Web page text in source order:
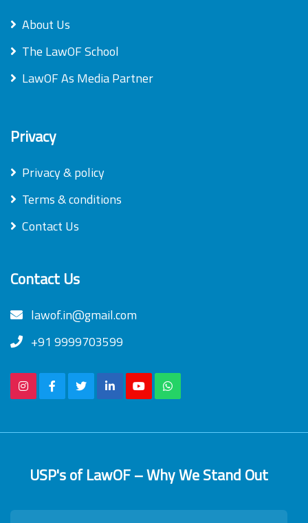
About Us
The LawOF School
LawOF As Media Partner
Privacy
Privacy & policy
Terms & conditions
Contact Us
Contact Us
lawof.in@gmail.com
+91 9999703599
USP's of LawOF – Why We Stand Out